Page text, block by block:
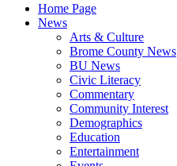
Home Page
News
Arts & Culture
Brome County News
BU News
Civic Literacy
Commentary
Community Interest
Demographics
Education
Entertainment